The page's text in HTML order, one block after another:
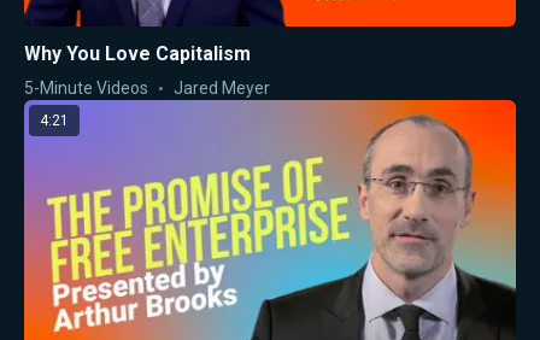
Why You Love Capitalism
5-Minute Videos Jared Meyer
4:21